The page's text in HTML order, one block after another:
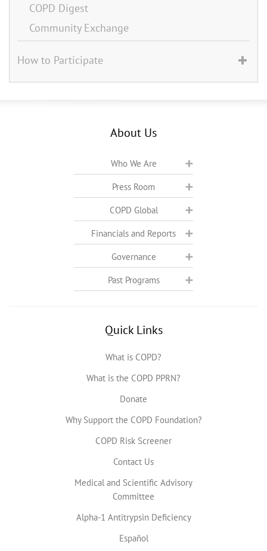
COPD Digest
Community Exchange
How to Participate
About Us
Who We Are
Press Room
COPD Global
Financials and Reports
Governance
Past Programs
Quick Links
What is COPD?
What is the COPD PPRN?
Donate
Why Support the COPD Foundation?
COPD Risk Screener
Contact Us
Medical and Scientific Advisory
Committee
Alpha-1 Antitrypsin Deficiency
Español